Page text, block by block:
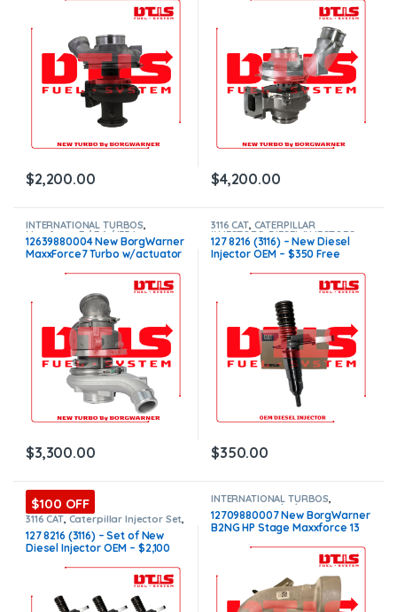
$2,200.00 $4,200.00
INTERNATIONAL TURBOS,
Maxxforce 7 / 7.6 / i334
12639880004 New BorgWarner
MaxxForce7 Turbo w/actuator
$3,300.00
3116 CAT, CATERPILLAR
INJECTORS,DIESEL INJECTORS
127 8216 (3116) – New Diesel
Injector OEM – $350 Free
$350.00
$100 OFF
3116 CAT, Caterpillar Injector Set,
CATERPILLAR INJECTORS,DIESEL
INJECTORS,SET OF INJECTORS
3116
127 8216 (3116) – Set of New
Diesel Injector OEM – $2,100
INTERNATIONAL TURBOS,
MAXXFORCE 11/13/15
12709880007 New BorgWarner
B2NG HP Stage Maxxforce 13